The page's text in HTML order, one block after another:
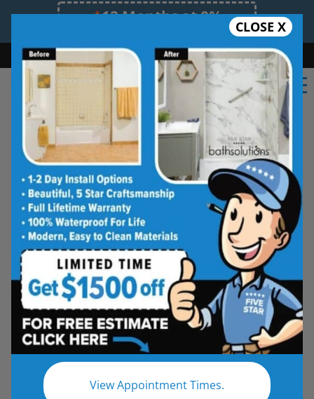
12 Months at 0%
Limited Time Offer. Expires 08/08/26.
Bath Shower Shower Conversion Safe Bathing
855.970.BATH
CLOSE X
View Appointment Times.
Northern Indiana Tub and
Shower Wall Systems